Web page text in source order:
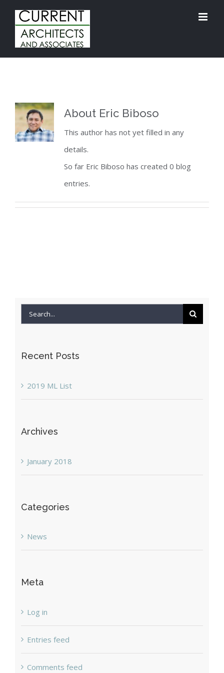
content
About Eric Biboso
This author has not yet filled in any
details.
So far Eric Biboso has created 0 blog
entries.
Search
Recent Posts
2019 ML List
Archives
January 2018
Categories
News
Meta
Log in
Entries feed
Comments feed